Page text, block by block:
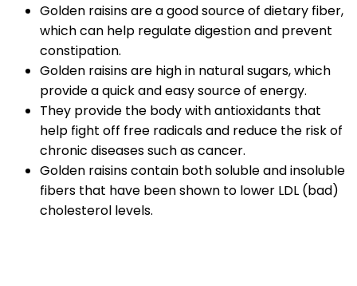
Golden raisins are a good source of dietary fiber,
which can help regulate digestion and prevent
constipation.
Golden raisins are high in natural sugars, which
provide a quick and easy source of energy.
They provide the body with antioxidants that
help fight off free radicals and reduce the risk of
chronic diseases such as cancer.
Golden raisins contain both soluble and insoluble
fibers that have been shown to lower LDL (bad)
cholesterol levels.